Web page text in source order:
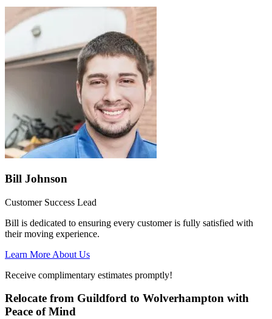
Bill Johnson
Customer Success Lead
Bill is dedicated to ensuring every customer is fully satisfied with
their moving experience.
Learn More About Us
Receive complimentary estimates promptly!
Relocate from Guildford to Wolverhampton with
Peace of Mind